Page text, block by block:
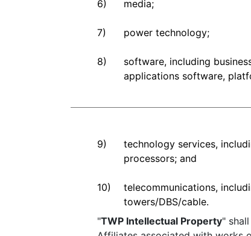
6) media;
7) power technology;
8)
software, including
applications software,
9)
technology services,
processors; and
10)
telecommunications,
towers/DBS/cable.
"TWP Intellectual Property"